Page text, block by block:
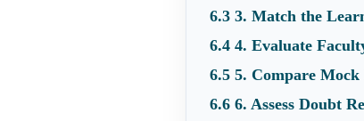
6.3 3. Match the
6.4 4. Evaluate
6.5 5. Compare
6.6 6. Assess Doubt